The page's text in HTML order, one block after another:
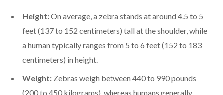
Height:On average, a zebra stands at around 4.5 to 5
feet (137 to 152 centimeters) tall at the shoulder, while
a human typically ranges from 5 to 6 feet (152 to 183
centimeters) in height.
Weight: Zebras weigh between 440 to 990 pounds
(200 to 450 kilograms), whereas humans generally